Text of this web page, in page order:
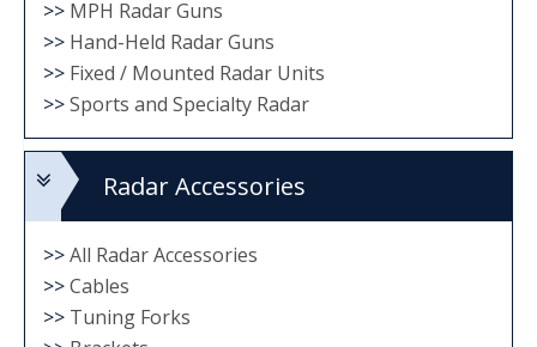
>> MPH Radar Guns
>> Hand-Held Radar Guns
>> Fixed / Mounted Radar Units
>>Sports and Specialty Radar
Radar Accessories
>>All Radar Accessories
>>Cables
>> Tuning Forks